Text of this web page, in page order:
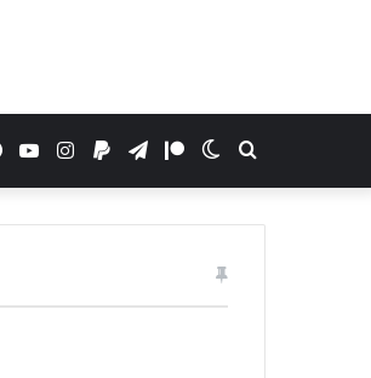
Search
for
Switch
skin
Patreon
Telegram
Paypal
Instagram
YouTube
Facebook